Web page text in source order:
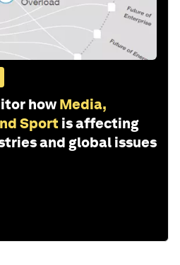
how Media,
Sport is affecting
and global issues